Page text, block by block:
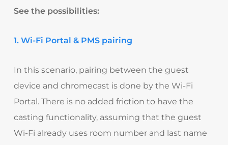
See the possibilities:
1. Wi-Fi Portal & PMS pairing
In this scenario, pairing between the guest
device and chromecast is done by the Wi-Fi
Portal. There is no added friction to have the
casting functionality, assuming that the guest
Wi-Fi already uses room number and last name